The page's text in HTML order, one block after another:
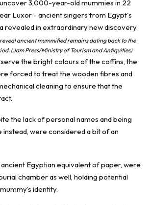
ancient mummified remains dating back to the
(Jam Press/Ministry of Tourism and Antiquities)
the bright colours of the coffins, the
forced to treat the wooden fibres and
cleaning to ensure that the
the lack of personal names and being
were considered a bit of an
Egyptian equivalent of paper, were
chamber as well, holding potential
identity.